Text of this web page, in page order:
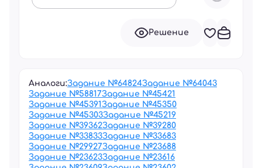
Решение
Аналоги:Задание №64824Задание №64043
Задание №58817Задание №45421
Задание №45391Задание №45350
Задание №45303Задание №45219
Задание №39362Задание №39280
Задание №33833Задание №33683
Задание №29927Задание №23688
Задание №23623Задание №23616